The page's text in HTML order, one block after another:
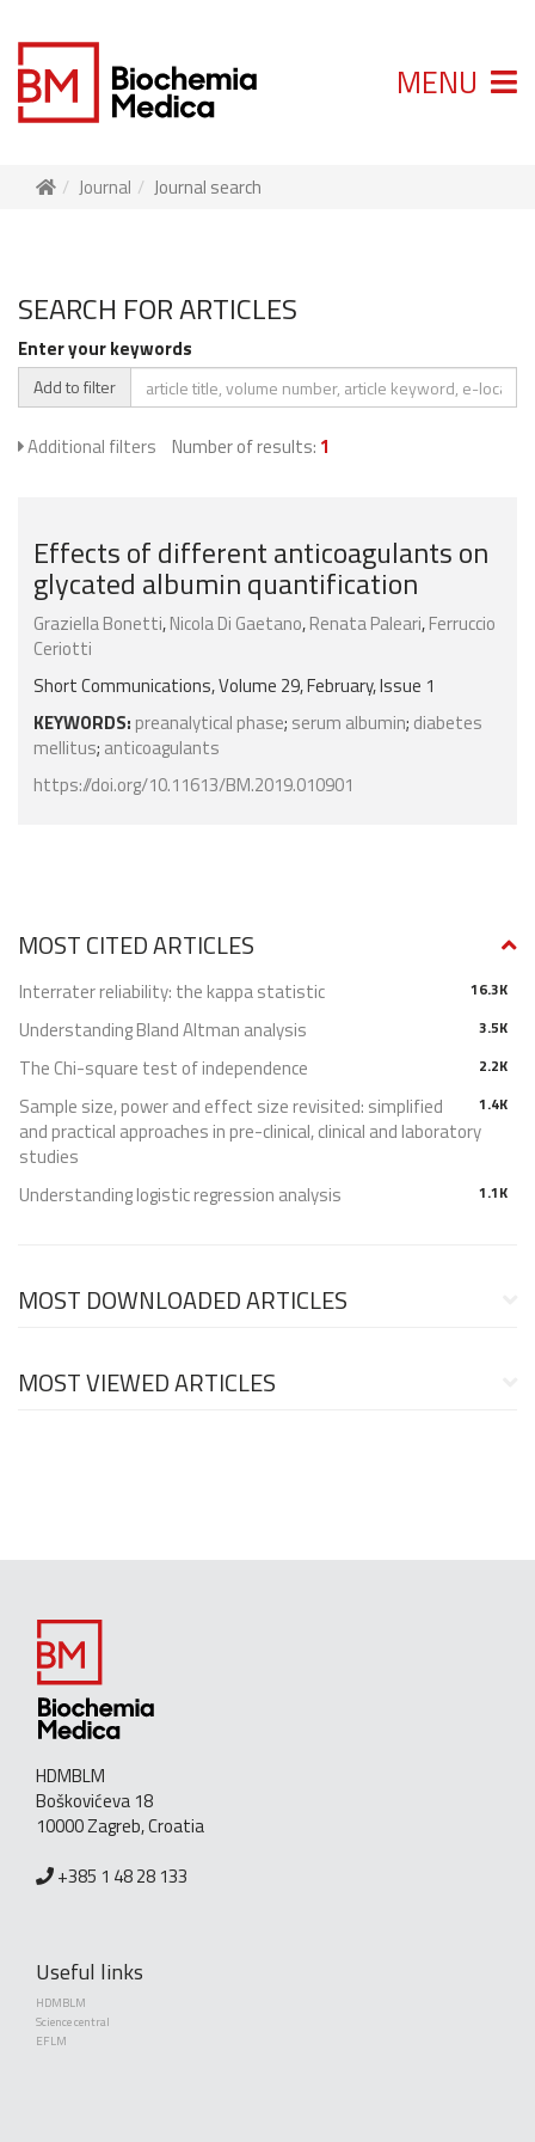
MENU
Journal Journal search
SEARCH FOR ARTICLES
Enter your keywords
Add to filter
Additional filters Number of results: 1
Effects of different anticoagulants on
glycated albumin quantification
Graziella Bonetti,Nicola Di Gaetano,Renata Paleari,Ferruccio
Ceriotti
Short Communications, Volume 29, February, Issue 1
KEYWORDS: preanalytical phase; serum albumin; diabetes
mellitus; anticoagulants
https://doi.org/10.11613/BM.2019.010901
MOST CITED ARTICLES
16.3K
Interrater reliability: the kappa statistic
3.5K
Understanding Bland Altman analysis
2.2K
The Chi-square test of independence
1.4K
Sample size, power and effect size revisited: simplified
and practical approaches in pre-clinical, clinical and laboratory
studies
1.1K
Understanding logistic regression analysis
MOST DOWNLOADED ARTICLES
MOST VIEWED ARTICLES
HDMBLM
Boškovićeva 18
10000 Zagreb, Croatia
+385 1 48 28 133
Useful links
HDMBLM
Science central
EFLM